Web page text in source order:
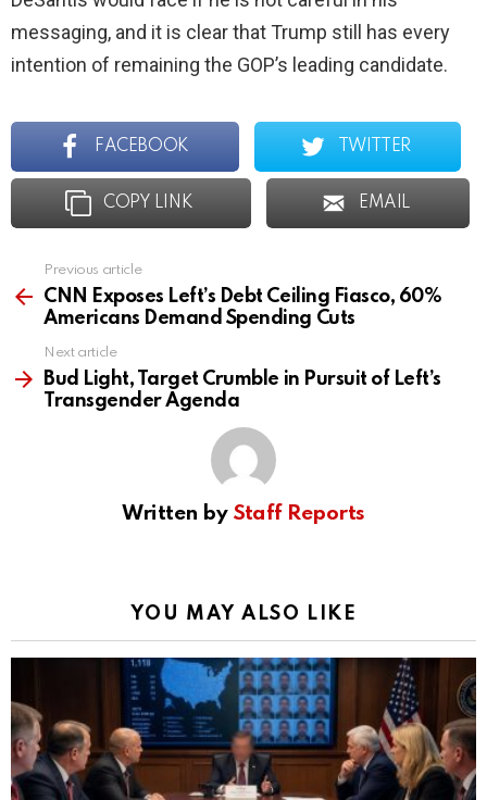
messaging, and it is clear that Trump still has every
intention of remaining the GOP’s leading candidate.
FACEBOOK TWITTER
COPY LINK EMAIL
more
Previous article
CNN Exposes Left’s Debt Ceiling Fiasco, 60%
Americans Demand Spending Cuts
Next article
Bud Light, Target Crumble in Pursuit of Left’s
Transgender Agenda
Written by Staff Reports
YOU MAY ALSO LIKE